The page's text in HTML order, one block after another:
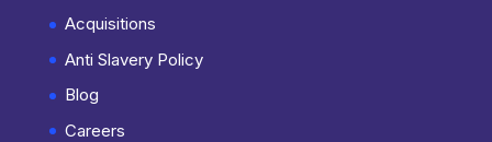
Acquisitions
Anti Slavery Policy
Blog
Careers